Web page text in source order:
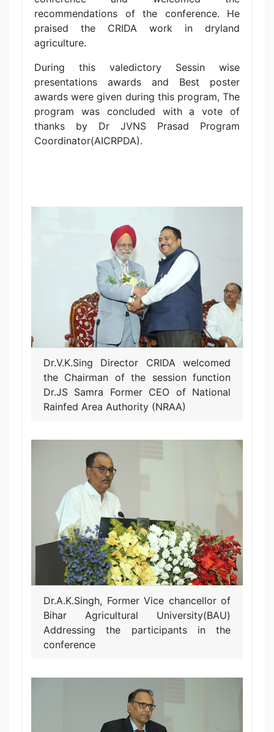
recommendations of the conference. He
praised the CRIDA work in dryland
agriculture.
During this valedictory Sessin wise
presentations awards and Best poster
awards were given during this program, The
program was concluded with a vote of
thanks by Dr JVNS Prasad Program
Coordinator(AICRPDA).
Dr.V.K.Sing Director CRIDA welcomed
the Chairman of the session function
Dr.JS Samra Former CEO of National
Rainfed Area Authority (NRAA)
Dr.A.K.Singh, Former Vice chancellor of
Bihar Agricultural University(BAU)
Addressing the participants in the
conference